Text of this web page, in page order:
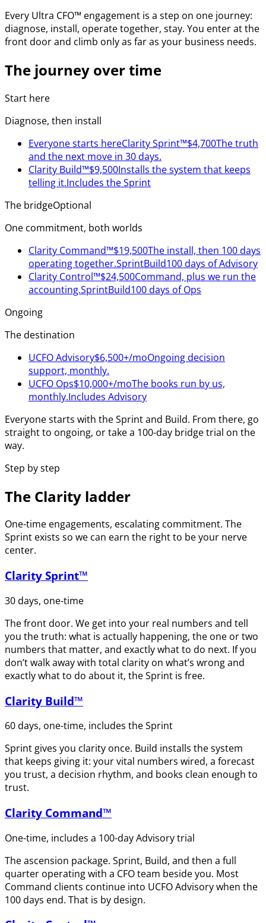
Every Ultra CFO™ engagement is a step on one journey:
diagnose, install, operate together, stay. You enter at the
front door and climb only as far as your business needs.
The journey over time
Start here
Diagnose, then install
Everyone starts hereClarity Sprint™$4,700The truth
and the next move in 30 days.
Clarity Build™$9,500Installs the system that keeps
telling it.Includes the Sprint
The bridgeOptional
One commitment, both worlds
Clarity Command™$19,500The install, then 100 days
operating together.SprintBuild100 days of Advisory
Clarity Control™$24,500Command, plus we run the
accounting.SprintBuild100 days of Ops
Ongoing
The destination
UCFO Advisory$6,500+/moOngoing decision
support, monthly.
UCFO Ops$10,000+/moThe books run by us,
monthly.Includes Advisory
Everyone starts with the Sprint and Build. From there, go
straight to ongoing, or take a 100-day bridge trial on the
way.
Step by step
The Clarity ladder
One-time engagements, escalating commitment. The
Sprint exists so we can earn the right to be your nerve
center.
Clarity Sprint™
30 days, one-time
The front door. We get into your real numbers and tell
you the truth: what is actually happening, the one or two
numbers that matter, and exactly what to do next. If you
don’t walk away with total clarity on what’s wrong and
exactly what to do about it, the Sprint is free.
Clarity Build™
60 days, one-time, includes the Sprint
Sprint gives you clarity once. Build installs the system
that keeps giving it: your vital numbers wired, a forecast
you trust, a decision rhythm, and books clean enough to
trust.
Clarity Command™
One-time, includes a 100-day Advisory trial
The ascension package. Sprint, Build, and then a full
quarter operating with a CFO team beside you. Most
Command clients continue into UCFO Advisory when the
100 days end. That is by design.